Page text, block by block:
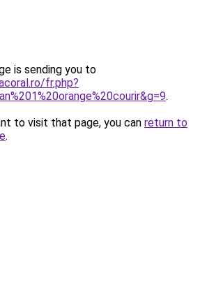
is sending you to
fr.php?
.
to visit that page, you can return to
.